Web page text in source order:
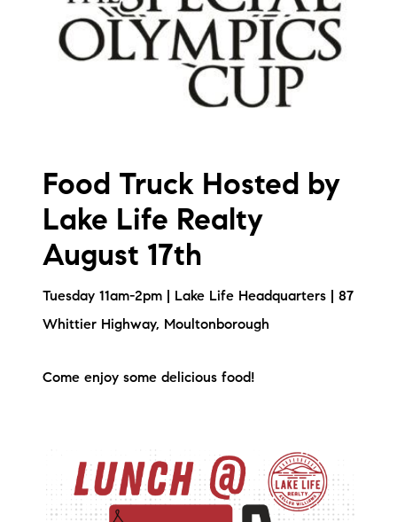
Food Truck Hosted by
Lake Life Realty
August 17th
Tuesday 11am-2pm | Lake Life Headquarters | 87
Whittier Highway, Moultonborough
Come enjoy some delicious food!